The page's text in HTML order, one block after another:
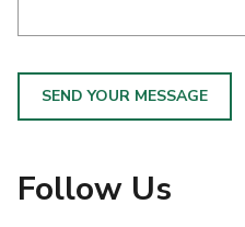
SEND YOUR MESSAGE
Follow Us